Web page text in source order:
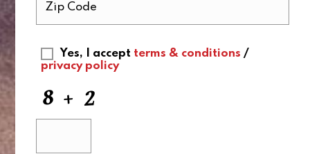
Yes, I accept terms & conditions /
privacy policy